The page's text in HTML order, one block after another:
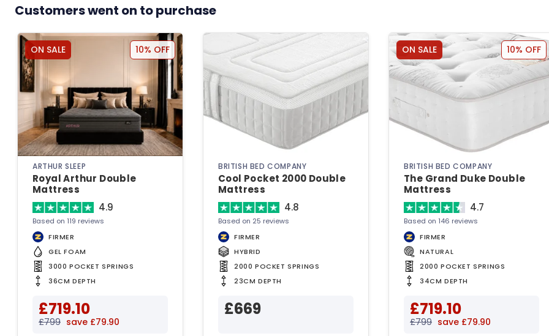
Customers went on to purchase
ON SALE 10% OFF
ARTHUR SLEEP
Royal Arthur Double
Mattress
4.9
Based on 119 reviews
FIRMER
GEL FOAM
3000 POCKET SPRINGS
36CM DEPTH
£719.10
£799 save £79.90
BRITISH BED COMPANY
Cool Pocket 2000 Double
Mattress
4.8
Based on 25 reviews
FIRMER
HYBRID
2000 POCKET SPRINGS
23CM DEPTH
£669
ON SALE 10% OFF
BRITISH BED COMPANY
The Grand Duke Double
Mattress
4.7
Based on 146 reviews
FIRMER
NATURAL
2000 POCKET SPRINGS
34CM DEPTH
£719.10
£799 save £79.90